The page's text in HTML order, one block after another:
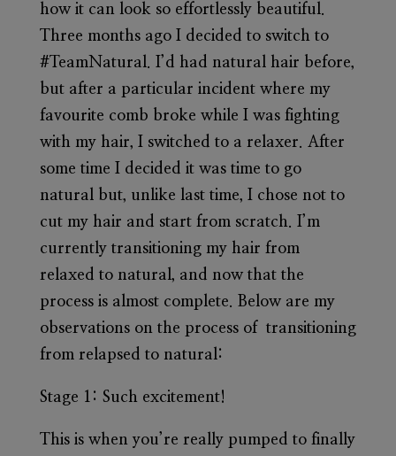
how it can look so effortlessly beautiful.
Three months ago I decided to switch to
#TeamNatural. I’d had natural hair before,
but after a particular incident where my
favourite comb broke while I was fighting
with my hair, I switched to a relaxer. After
some time I decided it was time to go
natural but, unlike last time, I chose not to
cut my hair and start from scratch. I’m
currently transitioning my hair from
relaxed to natural, and now that the
process is almost complete. Below are my
observations on the process of transitioning
from relapsed to natural:
Stage 1: Such excitement!
This is when you’re really pumped to finally